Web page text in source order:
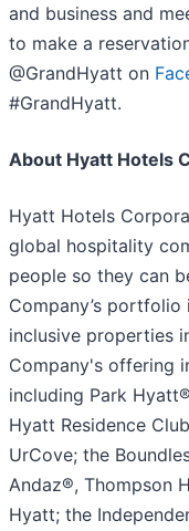
and business and
to make a
@GrandHyatt on
#GrandHyatt.
About Hyatt Hotels
Hyatt Hotels
global hospitality
people so they can
Company’s portfolio
inclusive properties
Company's offering
including Park
Hyatt Residence
UrCove; the
Andaz®, Thompson
Hyatt; the